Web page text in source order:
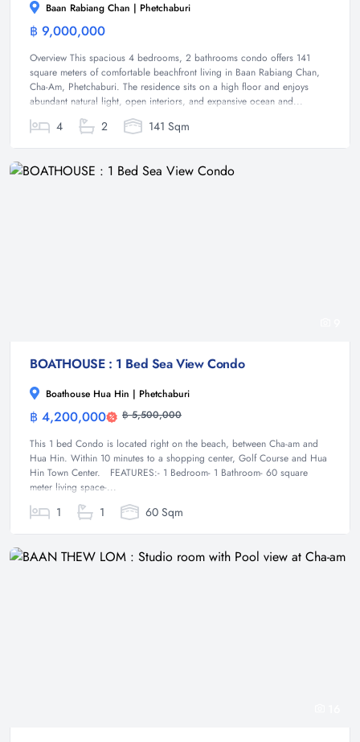
Baan Rabiang Chan | Phetchaburi
฿ 9,000,000
Overview This spacious 4 bedrooms, 2 bathrooms condo offers 141
square meters of comfortable beachfront living in Baan Rabiang Chan,
Cha-Am, Phetchaburi. The residence sits on a high floor and enjoys
abundant natural light, open interiors, and expansive ocean and...
4 2 141 Sqm
BOATHOUSE : 1 Bed Sea View Condo
Boathouse Hua Hin | Phetchaburi
฿ 4,200,000 ฿ 5,500,000
This 1 bed Condo is located right on the beach, between Cha-am and
Hua Hin. Within 10 minutes to a shopping center, Golf Course and Hua
Hin Town Center. FEATURES:- 1 Bedroom- 1 Bathroom- 60 square
meter living space-...
1 1 60 Sqm